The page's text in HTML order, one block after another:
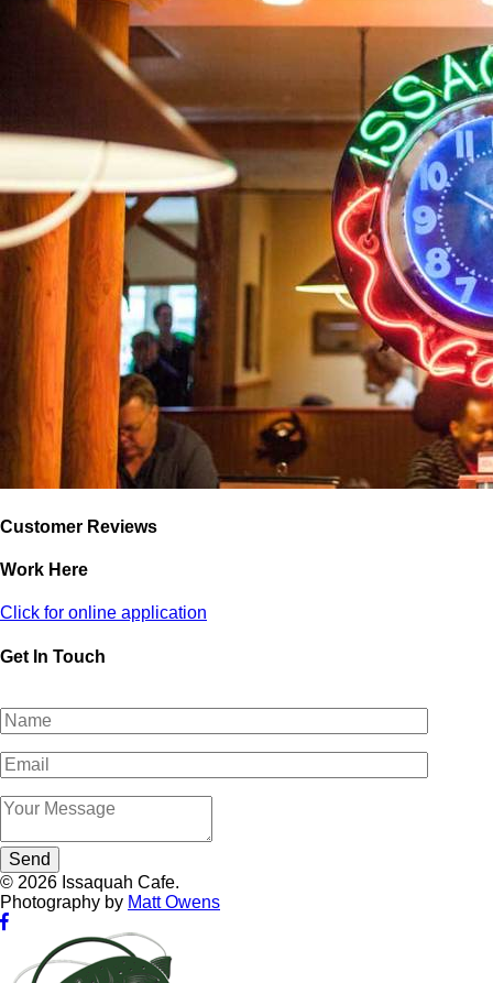
Customer Reviews
Work Here
Click for online application
Get In Touch
© 2026 Issaquah Cafe.
Photography by Matt Owens